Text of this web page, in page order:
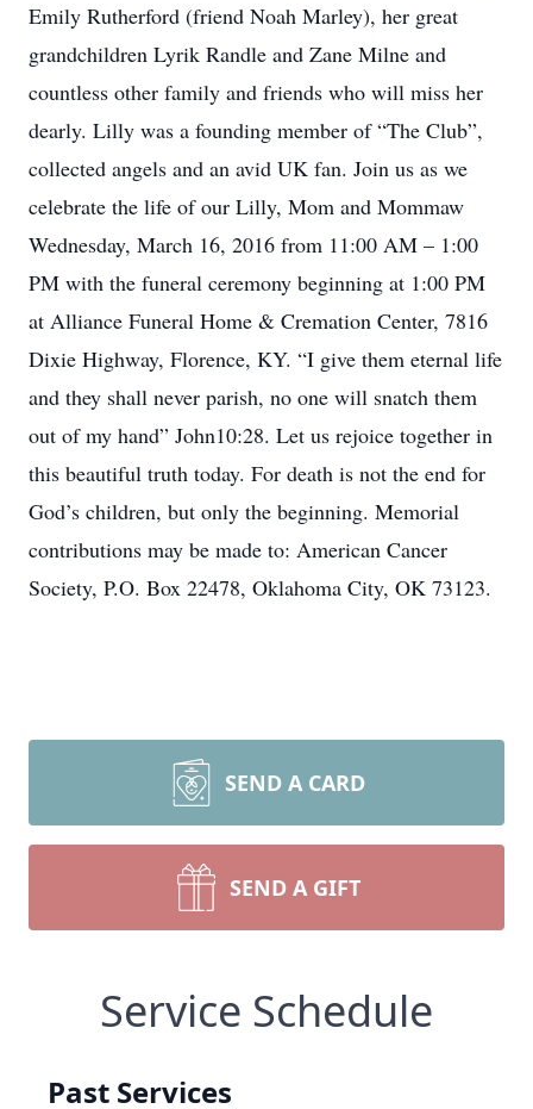
Emily Rutherford (friend Noah Marley), her great
grandchildren Lyrik Randle and Zane Milne and
countless other family and friends who will miss her
dearly. Lilly was a founding member of “The Club”,
collected angels and an avid UK fan. Join us as we
celebrate the life of our Lilly, Mom and Mommaw
Wednesday, March 16, 2016 from 11:00 AM – 1:00
PM with the funeral ceremony beginning at 1:00 PM
at Alliance Funeral Home & Cremation Center, 7816
Dixie Highway, Florence, KY. “I give them eternal life
and they shall never parish, no one will snatch them
out of my hand” John10:28. Let us rejoice together in
this beautiful truth today. For death is not the end for
God’s children, but only the beginning. Memorial
contributions may be made to: American Cancer
Society, P.O. Box 22478, Oklahoma City, OK 73123.
SEND A CARD
SEND A GIFT
Service Schedule
Past Services